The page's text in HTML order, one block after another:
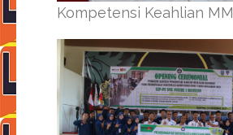
Kompetensi Keahlian MM